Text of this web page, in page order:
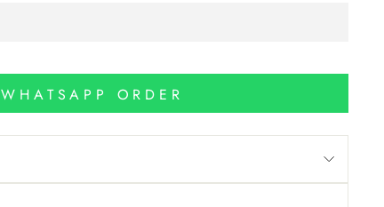
WHATSAPP ORDER